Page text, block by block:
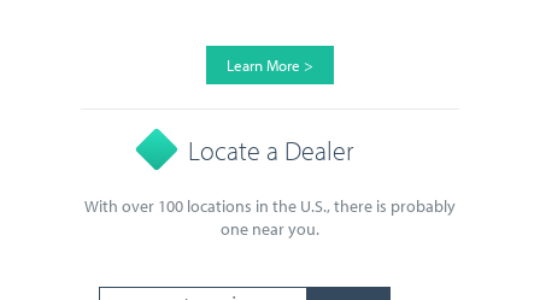
Learn More >
Locate a Dealer
With over 100 locations in the U.S., there is probably
one near you.